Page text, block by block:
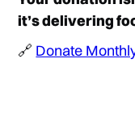
it’s delivering
🔗 Donate